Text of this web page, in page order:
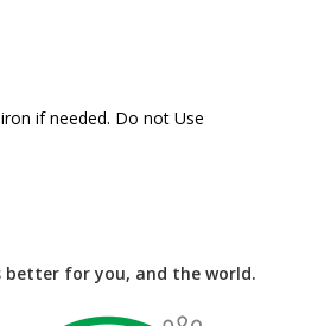
if needed. Do not Use
better for you, and the world.